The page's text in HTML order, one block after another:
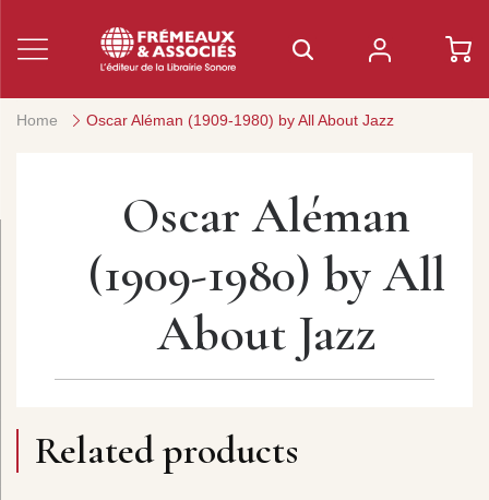
Home Oscar Aléman (1909-1980) by All About Jazz
Oscar Aléman
(1909-1980) by All
About Jazz
Related products